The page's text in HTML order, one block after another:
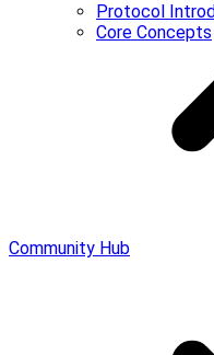
Protocol
Core Concepts
Community Hub